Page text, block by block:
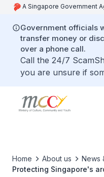
A Singapore Government
Government officials
transfer money or
over a phone call.
Call the 24/7
you are unsure if
Home About us
News
Protecting Singapore's